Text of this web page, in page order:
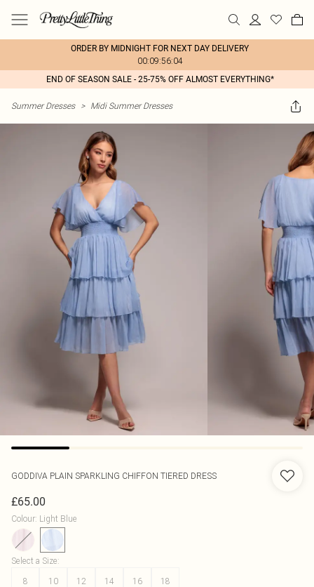
ORDER BY MIDNIGHT FOR NEXT DAY DELIVERY
00:09:56:04
END OF SEASON SALE - 25-75% OFF ALMOST EVERYTHING*
Summer Dresses > Midi Summer Dresses
GODDIVA PLAIN SPARKLING CHIFFON TIERED DRESS
£65.00
Colour: Light Blue
Select a Size:
8
10 12 14 16 18